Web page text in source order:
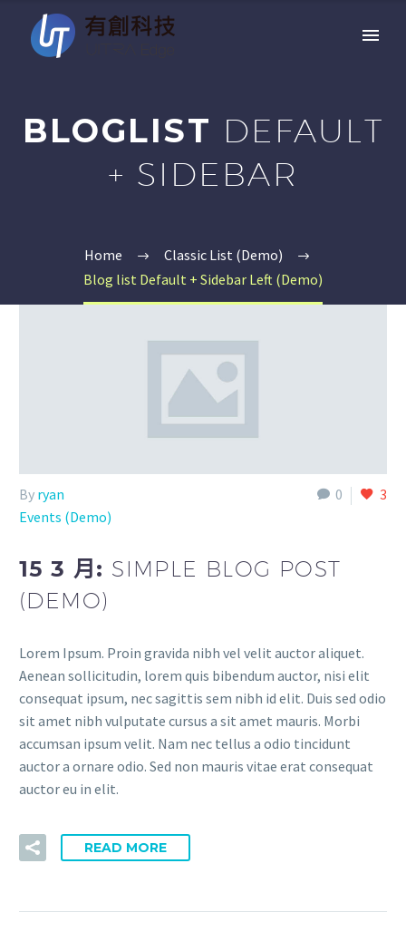
BLOGLIST DEFAULT
+ SIDEBAR
Home
Classic List (Demo)
Blog list Default + Sidebar Left (Demo)
0 3
By ryan
Events (Demo)
15 3 月: SIMPLE BLOG POST
(DEMO)
Lorem Ipsum. Proin gravida nibh vel velit auctor aliquet.
Aenean sollicitudin, lorem quis bibendum auctor, nisi elit
consequat ipsum, nec sagittis sem nibh id elit. Duis sed odio
sit amet nibh vulputate cursus a sit amet mauris. Morbi
accumsan ipsum velit. Nam nec tellus a odio tincidunt
auctor a ornare odio. Sed non mauris vitae erat consequat
auctor eu in elit.
READ MORE